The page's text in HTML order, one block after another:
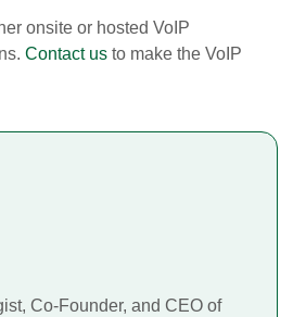
onsite or hosted VoIP
Contact us to make the VoIP
Co-Founder, and CEO of